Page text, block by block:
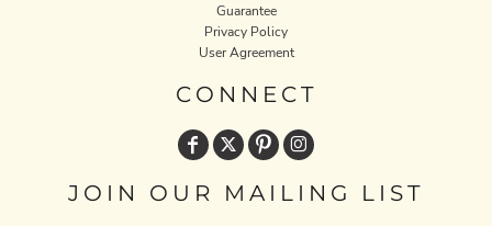
Guarantee
Privacy Policy
User Agreement
CONNECT
JOIN OUR MAILING LIST